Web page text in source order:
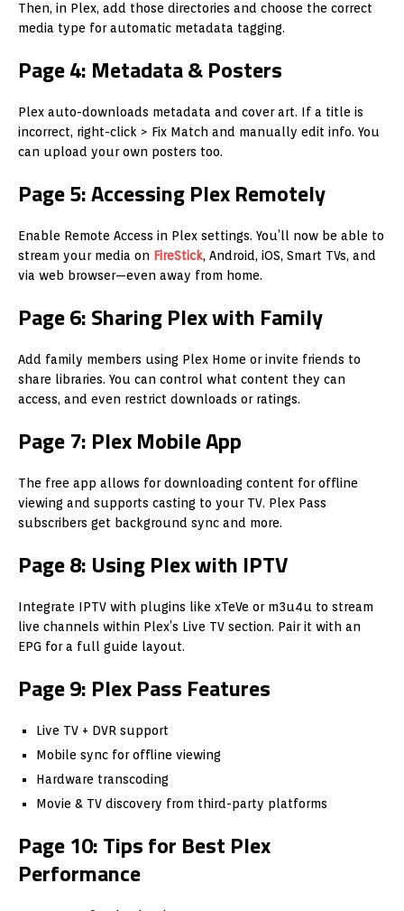
Then, in Plex, add those directories and choose the correct
media type for automatic metadata tagging.
Page 4: Metadata & Posters
Plex auto-downloads metadata and cover art. If a title is
incorrect, right-click > Fix Match and manually edit info. You
can upload your own posters too.
Page 5: Accessing Plex Remotely
Enable Remote Access in Plex settings. You’ll now be able to
stream your media on FireStick, Android, iOS, Smart TVs, and
via web browser—even away from home.
Page 6: Sharing Plex with Family
Add family members using Plex Home or invite friends to
share libraries. You can control what content they can
access, and even restrict downloads or ratings.
Page 7: Plex Mobile App
The free app allows for downloading content for offline
viewing and supports casting to your TV. Plex Pass
subscribers get background sync and more.
Page 8: Using Plex with IPTV
Integrate IPTV with plugins like xTeVe or m3u4u to stream
live channels within Plex’s Live TV section. Pair it with an
EPG for a full guide layout.
Page 9: Plex Pass Features
Live TV + DVR support
Mobile sync for offline viewing
Hardware transcoding
Movie & TV discovery from third-party platforms
Page 10: Tips for Best Plex
Performance